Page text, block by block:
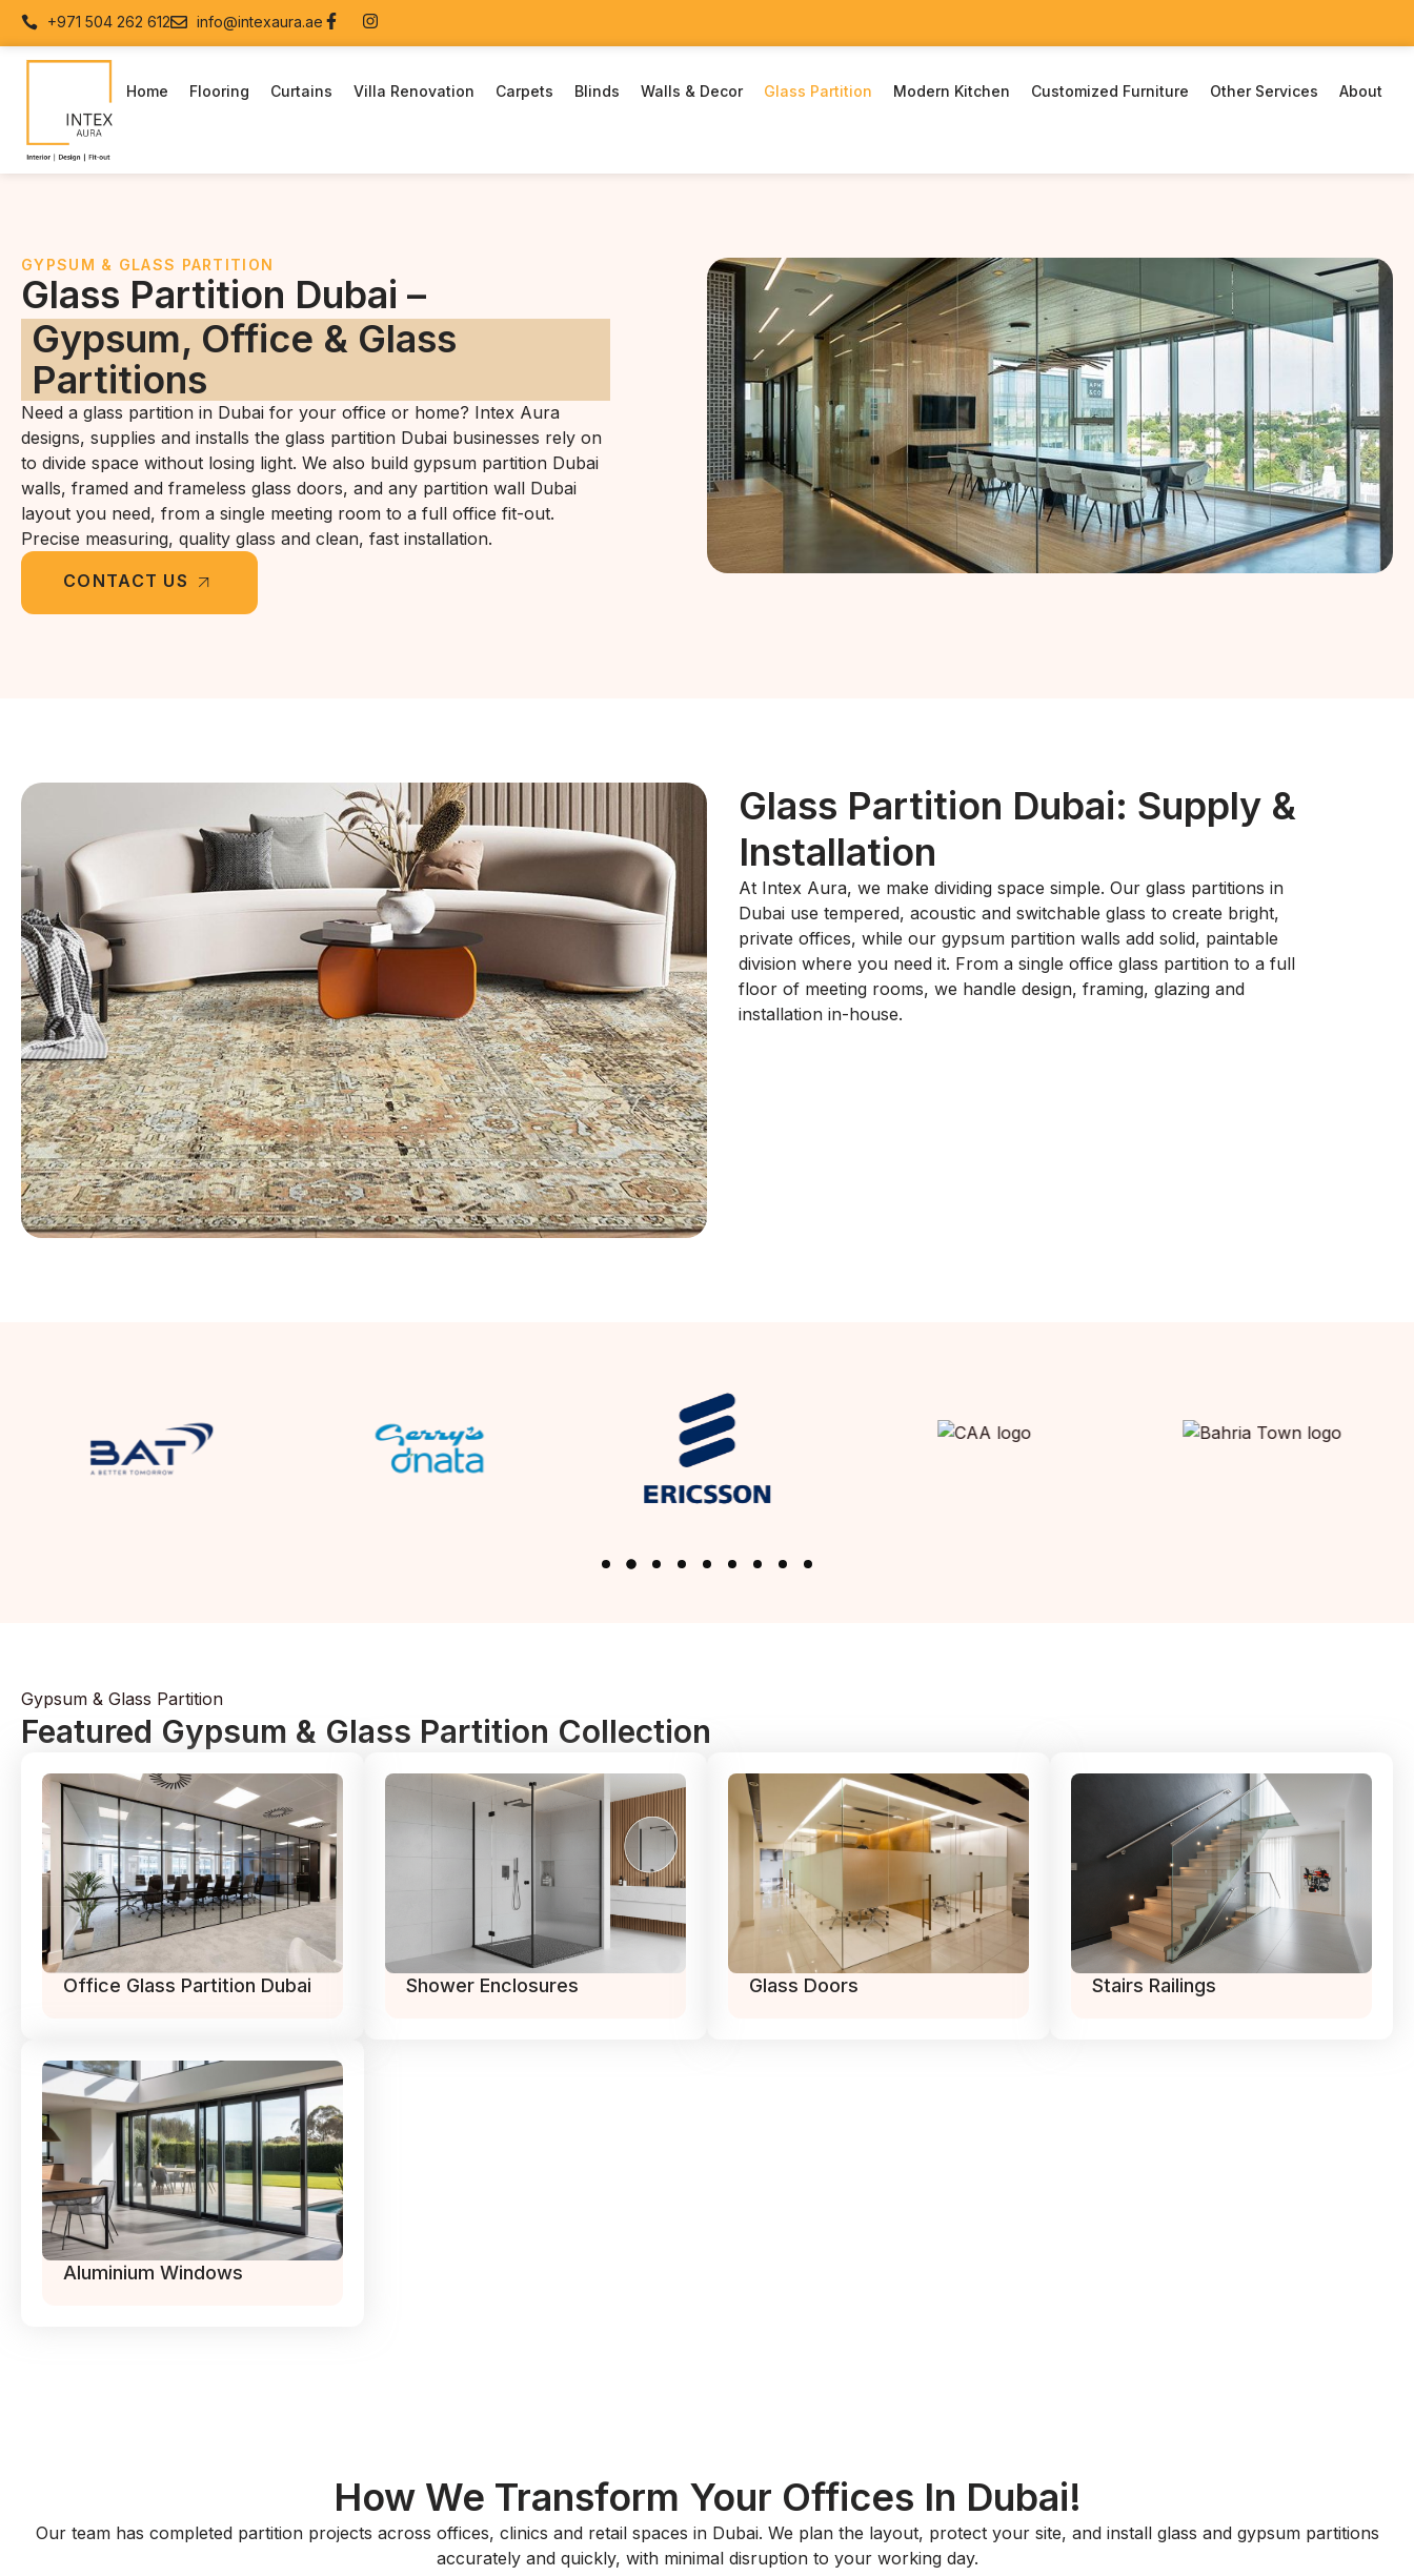
+971 504 262 612 info@intexaura.ae
Home Flooring Curtains Villa Renovation Carpets Blinds Walls & Decor Glass Partition Modern Kitchen Customized Furniture Other Services About
GYPSUM & GLASS PARTITION
Glass Partition Dubai –
Gypsum, Office & Glass
Partitions
Need a glass partition in Dubai for your office or home? Intex Aura
designs, supplies and installs the glass partition Dubai businesses rely on
to divide space without losing light. We also build gypsum partition Dubai
walls, framed and frameless glass doors, and any partition wall Dubai
layout you need, from a single meeting room to a full office fit-out.
Precise measuring, quality glass and clean, fast installation.
CONTACT US
Glass Partition Dubai: Supply &
Installation
At Intex Aura, we make dividing space simple. Our glass partitions in
Dubai use tempered, acoustic and switchable glass to create bright,
private offices, while our gypsum partition walls add solid, paintable
division where you need it. From a single office glass partition to a full
floor of meeting rooms, we handle design, framing, glazing and
installation in-house.
Gypsum & Glass Partition
Featured Gypsum & Glass Partition Collection
Office Glass Partition Dubai Shower Enclosures Glass Doors Stairs Railings
Aluminium Windows
How We Transform Your Offices In Dubai!
Our team has completed partition projects across offices, clinics and retail spaces in Dubai. We plan the layout, protect your site, and install glass and gypsum partitions
accurately and quickly, with minimal disruption to your working day.